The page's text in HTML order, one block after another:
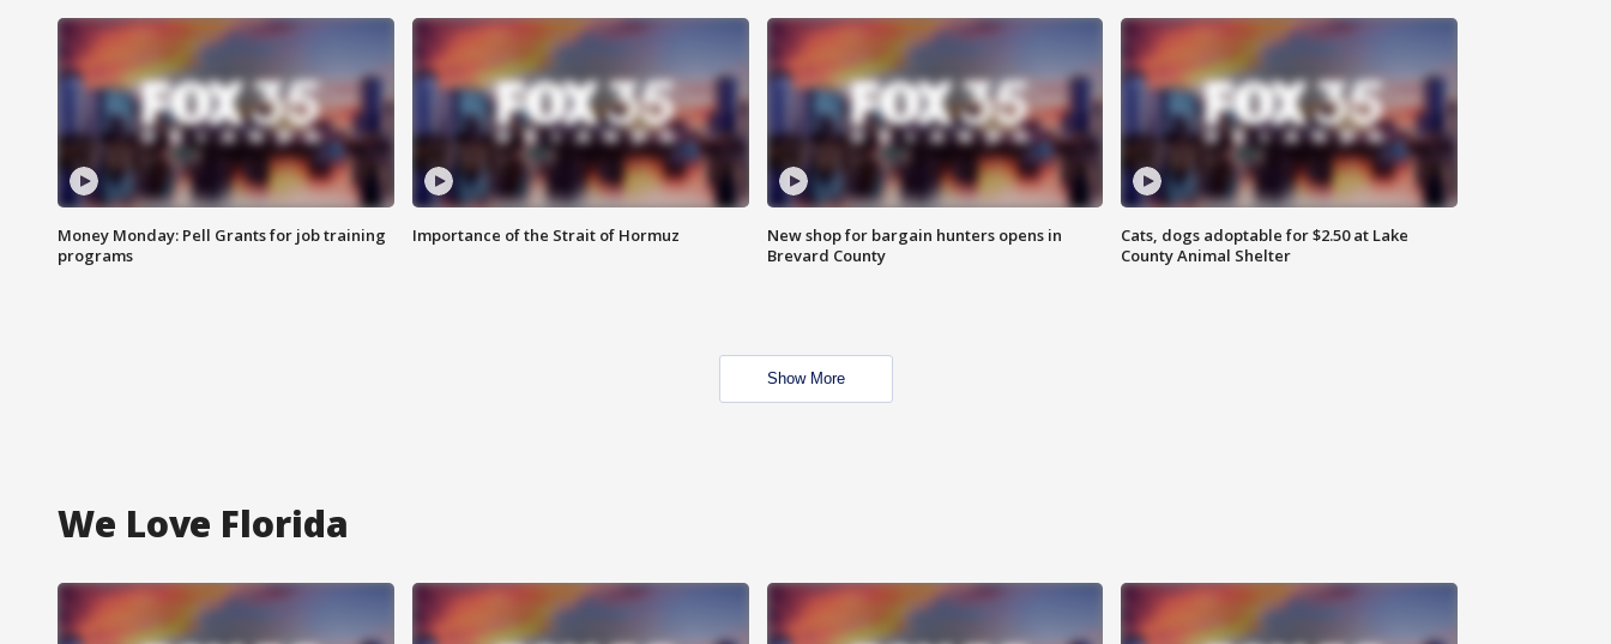
Money Monday: Pell Grants for job training
programs
Importance of the Strait of Hormuz
New shop for bargain hunters opens in
Brevard County
Cats, dogs adoptable for $2.50 at Lake
County Animal Shelter
Show More
We Love Florida